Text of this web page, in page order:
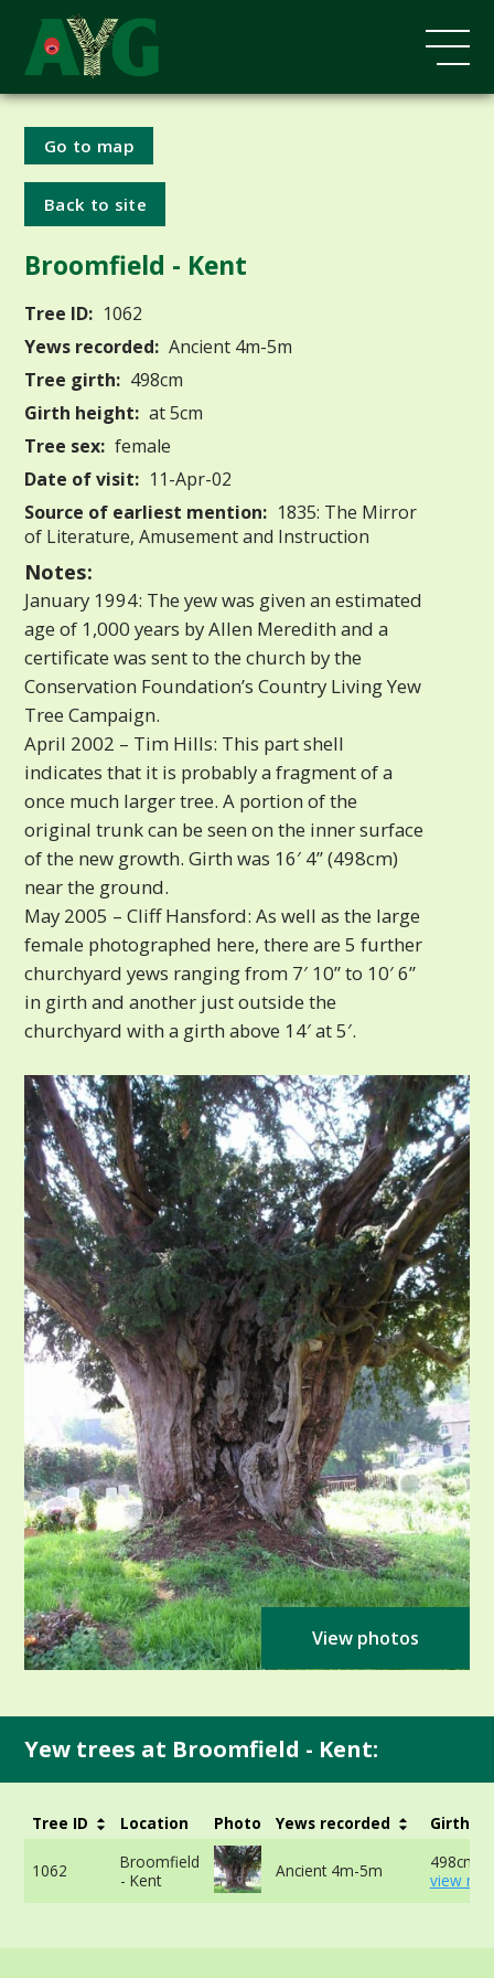
Go to map
Back to site
Broomfield - Kent
Tree ID: 1062
Yews recorded: Ancient 4m-5m
Tree girth: 498cm
Girth height: at 5cm
Tree sex: female
Date of visit: 11-Apr-02
Source of earliest mention: 1835: The Mirror
of Literature, Amusement and Instruction
Notes:
January 1994: The yew was given an estimated
age of 1,000 years by Allen Meredith and a
certificate was sent to the church by the
Conservation Foundation’s Country Living Yew
Tree Campaign.
April 2002 – Tim Hills: This part shell
indicates that it is probably a fragment of a
once much larger tree. A portion of the
original trunk can be seen on the inner surface
of the new growth. Girth was 16′ 4” (498cm)
near the ground.
May 2005 – Cliff Hansford: As well as the large
female photographed here, there are 5 further
churchyard yews ranging from 7′ 10” to 10′ 6”
in girth and another just outside the
churchyard with a girth above 14′ at 5′.
View photos
Yew trees at Broomfield - Kent:
Tree ID Location Photo Yews recorded Girth
1062
Broomfield
- Kent
Ancient 4m-5m
498cm
view